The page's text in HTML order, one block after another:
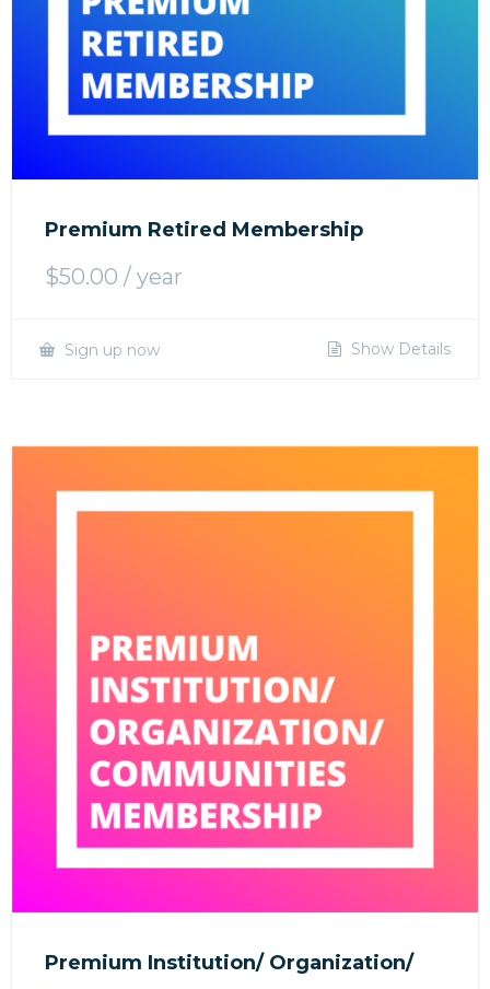
Premium Retired Membership
$50.00 / year
Sign up now Show Details
Premium Institution/ Organization/